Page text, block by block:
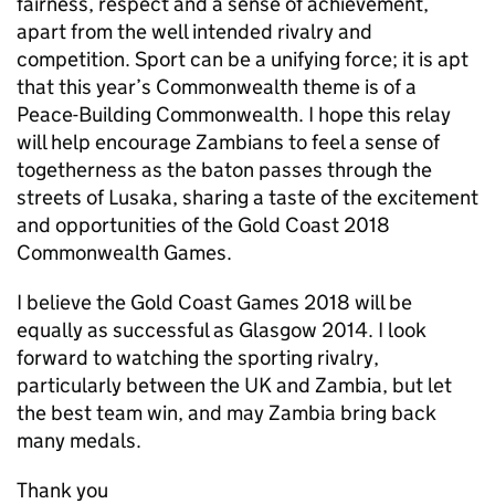
apart from the well intended rivalry and
competition. Sport can be a unifying force; it is apt
that this year’s Commonwealth theme is of a
Peace-Building Commonwealth. I hope this relay
will help encourage Zambians to feel a sense of
togetherness as the baton passes through the
streets of Lusaka, sharing a taste of the excitement
and opportunities of the Gold Coast 2018
Commonwealth Games.
I believe the Gold Coast Games 2018 will be
equally as successful as Glasgow 2014. I look
forward to watching the sporting rivalry,
particularly between the UK and Zambia, but let
the best team win, and may Zambia bring back
many medals.
Thank you